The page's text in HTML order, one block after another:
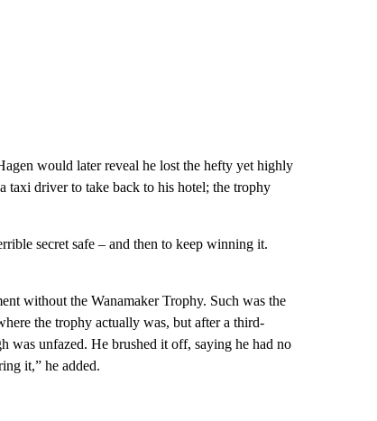
would later reveal he lost the hefty yet highly
driver to take back to his hotel; the trophy
secret safe – and then to keep winning it.
without the Wanamaker Trophy. Such was the
the trophy actually was, but after a third-
was unfazed. He brushed it off, saying he had no
it,” he added.